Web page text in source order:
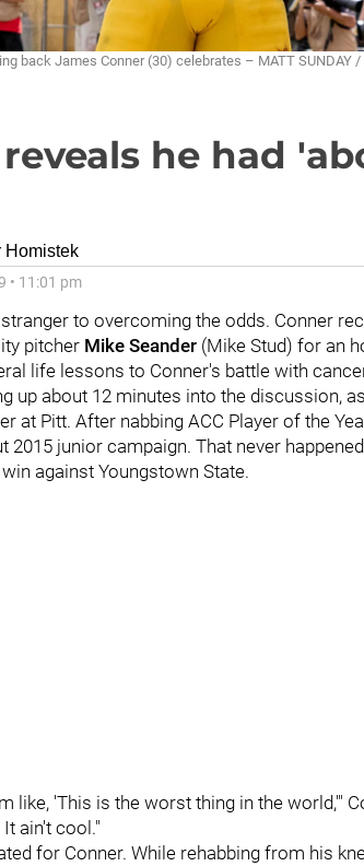
back James Conner (30) celebrates – MATT SUNDAY /
he had
Homistek
• 11:01 pm
to overcoming the odds. Conner
pitcher Mike Seander (Mike Stud) for an
life lessons to Conner's battle with
up about 12 minutes into the discussion,
at Pitt. After nabbing ACC Player of the
2015 junior campaign. That never
against Youngstown State.
like, 'This is the worst thing in the world,'"
It ain't cool."
for Conner. While rehabbing from his